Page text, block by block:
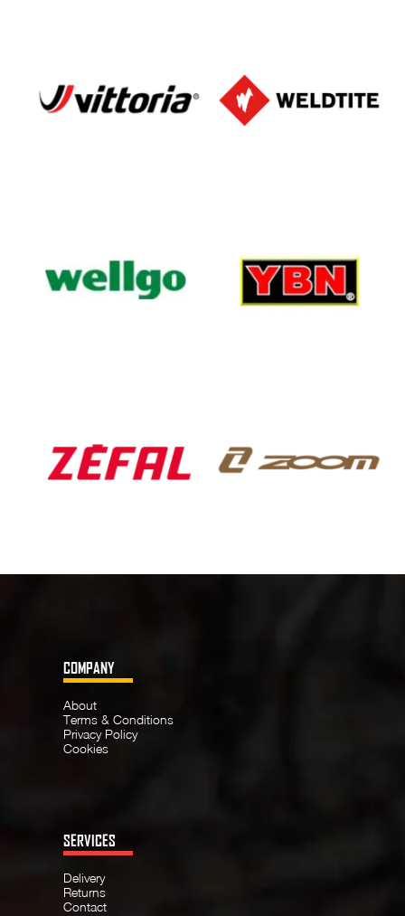
COMPANY
About
Terms & Conditions
Privacy Policy
Cookies
SERVICES
Delivery
Returns
Contact